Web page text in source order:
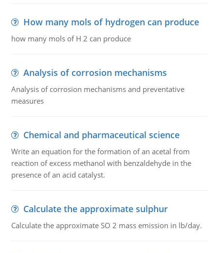
How many mols of hydrogen can produce
how many mols of H 2 can produce
Analysis of corrosion mechanisms
Analysis of corrosion mechanisms and preventative
measures
Chemical and pharmaceutical science
Write an equation for the formation of an acetal from
reaction of excess methanol with benzaldehyde in the
presence of an acid catalyst.
Calculate the approximate sulphur
Calculate the approximate SO 2 mass emission in lb/day.